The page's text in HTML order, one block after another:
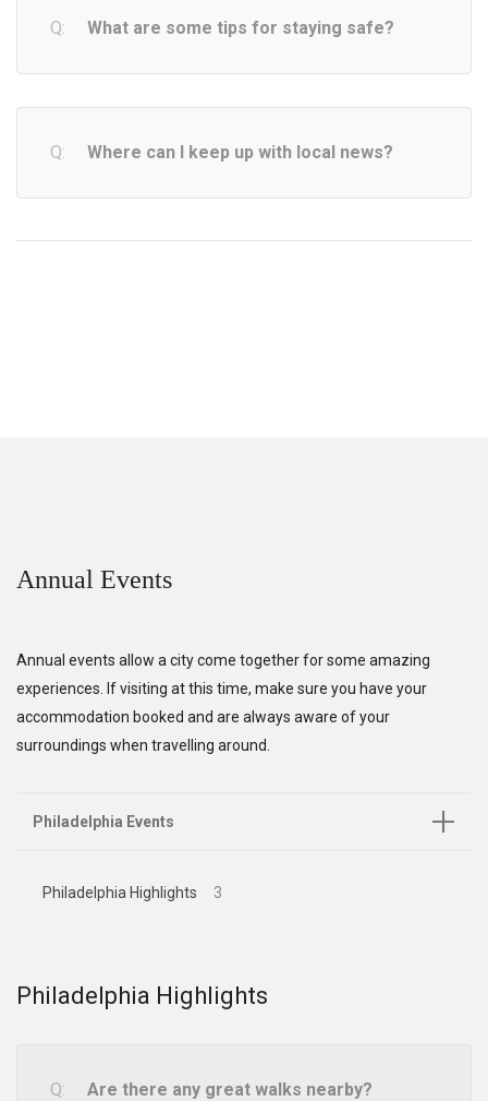
What are some tips for staying safe?
Where can I keep up with local news?
Annual Events
Annual events allow a city come together for some amazing
experiences. If visiting at this time, make sure you have your
accommodation booked and are always aware of your
surroundings when travelling around.
Philadelphia Events
Philadelphia Highlights 3
Philadelphia Highlights
Are there any great walks nearby?